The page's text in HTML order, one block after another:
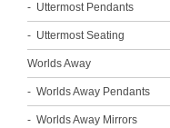
Uttermost Pendants
Uttermost Seating
Worlds Away
Worlds Away Pendants
Worlds Away Mirrors